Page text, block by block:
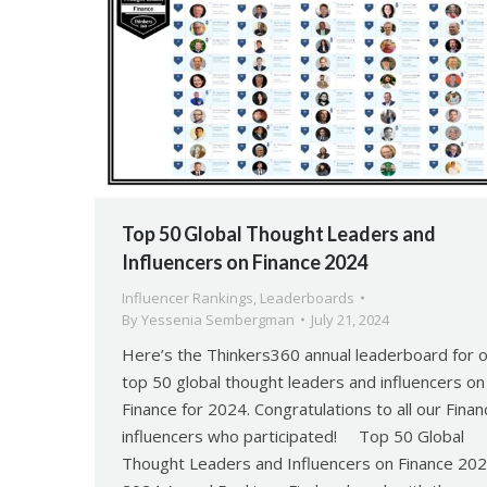
Top 50 Global Thought Leaders and
Influencers on Finance 2024
Influencer Rankings Leaderboards
By Yessenia Sembergman July 21, 2024
Here’s the Thinkers360 annual leaderboard for
top 50 global thought leaders and influencers on
Finance for 2024. Congratulations to all our
influencers who participated! Top 50 Global
Thought Leaders and Influencers on Finance